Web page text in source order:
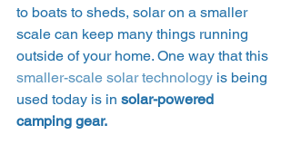
to boats to sheds, solar on a smaller
scale can keep many things running
outside of your home. One way that this
smaller-scale solar technology is being
used today is in solar-powered
camping gear.